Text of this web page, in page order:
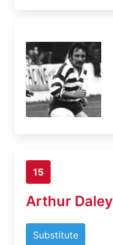
15
Arthur Daley
Substitute